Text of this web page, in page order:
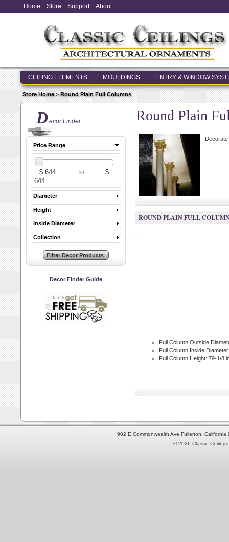
Home Store Support About
CEILING ELEMENTS MOULDINGS ENTRY & WINDOW
Store Home>Round Plain Full Columns
Decor Finder
Price Range
Diameter
Height
Inside Diameter
Collection
Decor Finder Guide
Round Plain
ROUND PLAIN FULL
Full Column Outside
Full Column Inside
Full Column Height: 79-1/8
902 E Commonwealth Ave Fullerton,
© 2026 Classic